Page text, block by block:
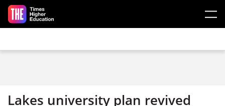
Skip to main content
Lakes university plan revived